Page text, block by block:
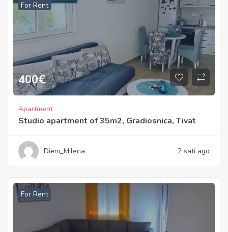
For Rent
400€
Apartment
Studio apartment of 35m2, Gradiosnica, Tivat
Diem_Milena 2 sati ago
For Rent